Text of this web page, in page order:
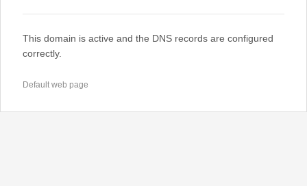
This domain is active and the DNS records are configured
correctly.
Default web page